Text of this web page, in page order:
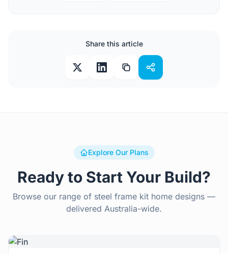
Share this article
Explore Our Plans
Ready to Start Your Build?
Browse our range of steel frame kit home designs —
delivered Australia-wide.